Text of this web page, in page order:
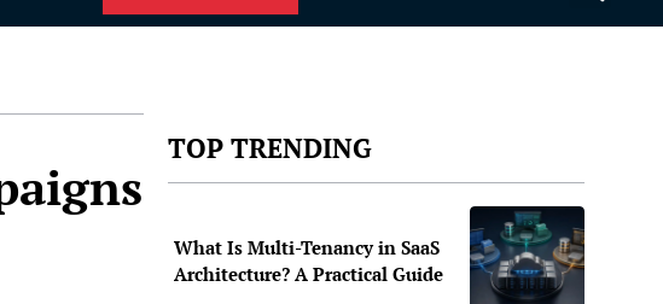
TOP TRENDING
What Is Multi-Tenancy in SaaS
Architecture? A Practical Guide